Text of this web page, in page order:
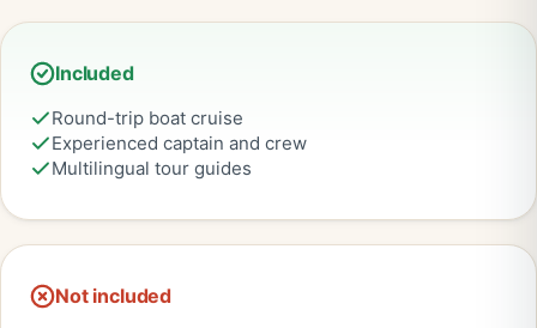
Included
Round-trip boat cruise
Experienced captain and crew
Multilingual tour guides
Not included